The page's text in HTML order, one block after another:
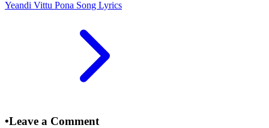
Yeandi Vittu Pona Song Lyrics
•Leave a Comment